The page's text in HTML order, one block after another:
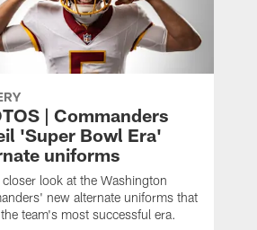
| Commanders
'Super Bowl Era'
uniforms
closer look at the Washington
new alternate uniforms that
team's most successful era.